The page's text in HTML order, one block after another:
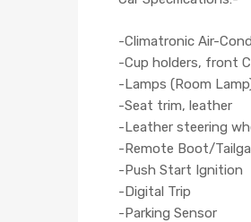
-Climatronic Air-
-Cup holders, front
-Lamps (Room
-Seat trim, leather
-Leather steering
-Remote Boot/
-Push Start Ignition
-Digital Trip
-Parking Sensor